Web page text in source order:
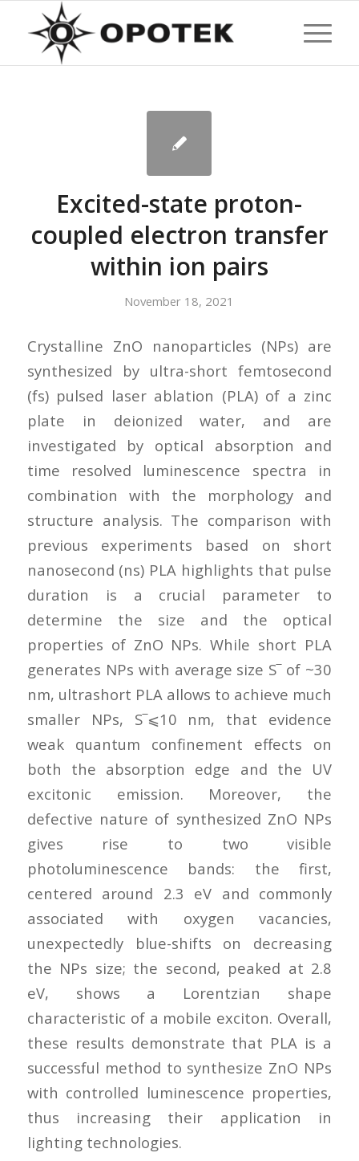
Excited-state proton-
coupled electron transfer
within ion pairs
November 18, 2021
Crystalline ZnO nanoparticles (NPs) are
synthesized by ultra-short femtosecond
(fs) pulsed laser ablation (PLA) of a zinc
plate in deionized water, and are
investigated by optical absorption and
time resolved luminescence spectra in
combination with the morphology and
structure analysis. The comparison with
previous experiments based on short
nanosecond (ns) PLA highlights that pulse
duration is a crucial parameter to
determine the size and the optical
properties of ZnO NPs. While short PLA
generates NPs with average size S‾ of ~30
nm, ultrashort PLA allows to achieve much
smaller NPs, S‾⩽10 nm, that evidence
weak quantum confinement effects on
both the absorption edge and the UV
excitonic emission. Moreover, the
defective nature of synthesized ZnO NPs
gives rise to two visible
photoluminescence bands: the first,
centered around 2.3 eV and commonly
associated with oxygen vacancies,
unexpectedly blue-shifts on decreasing
the NPs size; the second, peaked at 2.8
eV, shows a Lorentzian shape
characteristic of a mobile exciton. Overall,
these results demonstrate that PLA is a
successful method to synthesize ZnO NPs
with controlled luminescence properties,
thus increasing their application in
lighting technologies.